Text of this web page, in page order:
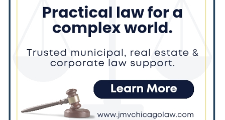
Assistance Payments
City Colleges of Chicago Introduces First Artificial Intelligence
Degree Program at Wilbur Wright College
25th Ward Aldermanic Candidate Ian Watkins Pledges 10% of
Salary to Legal Aid Fund for Families Affected by ICE Detentions
Recent Comments